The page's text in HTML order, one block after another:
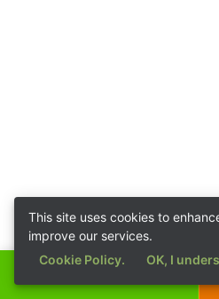
This site uses cookies to
improve our services.
Cookie Policy.
OK, I